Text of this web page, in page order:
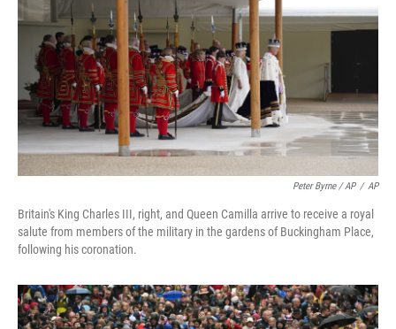
Peter Byrne / AP / AP
Britain's King Charles III, right, and Queen Camilla arrive to receive a royal
salute from members of the military in the gardens of Buckingham Place,
following his coronation.